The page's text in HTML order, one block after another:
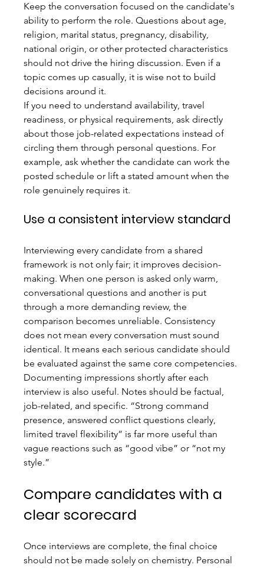
Keep the conversation focused on the candidate's
ability to perform the role. Questions about age,
religion, marital status, pregnancy, disability,
national origin, or other protected characteristics
should not drive the hiring discussion. Even if a
topic comes up casually, it is wise not to build
decisions around it.
If you need to understand availability, travel
readiness, or physical requirements, ask directly
about those job-related expectations instead of
circling them through personal questions. For
example, ask whether the candidate can work the
posted schedule or lift a stated amount when the
role genuinely requires it.
Use a consistent interview standard
Interviewing every candidate from a shared
framework is not only fair; it improves decision-
making. When one person is asked only warm,
conversational questions and another is put
through a more demanding review, the
comparison becomes unreliable. Consistency
does not mean every conversation must sound
identical. It means each serious candidate should
be evaluated against the same core competencies.
Documenting impressions shortly after each
interview is also useful. Notes should be factual,
job-related, and specific. “Strong command
presence, answered conflict questions clearly,
limited travel flexibility” is far more useful than
vague reactions such as “good vibe” or “not my
style.”
Compare candidates with a
clear scorecard
Once interviews are complete, the final choice
should not be made solely on chemistry. Personal